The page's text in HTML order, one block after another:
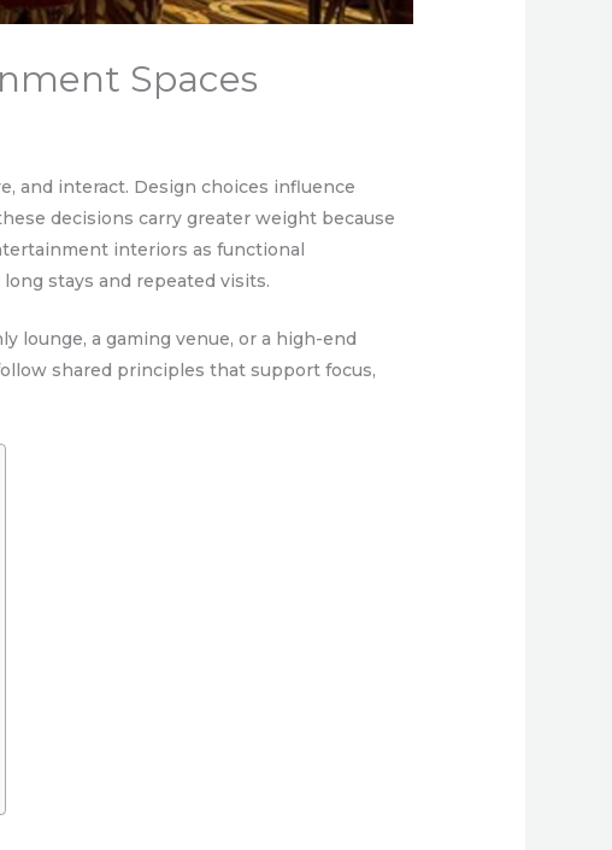
Spaces
and interact. Design choices influence
decisions carry greater weight because
interiors as functional
stays and repeated visits.
lounge, a gaming venue, or a high-end
shared principles that support focus,